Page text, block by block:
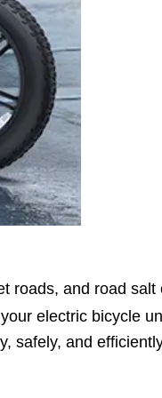
roads, and road
electric bicycle
safely, and